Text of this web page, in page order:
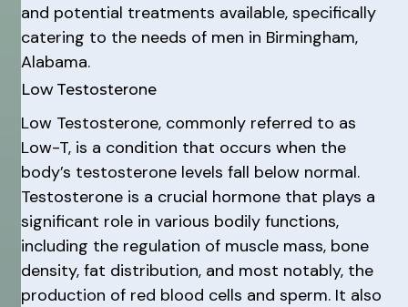
and potential treatments available, specifically
catering to the needs of men in Birmingham,
Alabama.
Low Testosterone
Low Testosterone, commonly referred to as
Low-T, is a condition that occurs when the
body’s testosterone levels fall below normal.
Testosterone is a crucial hormone that plays a
significant role in various bodily functions,
including the regulation of muscle mass, bone
density, fat distribution, and most notably, the
production of red blood cells and sperm. It also